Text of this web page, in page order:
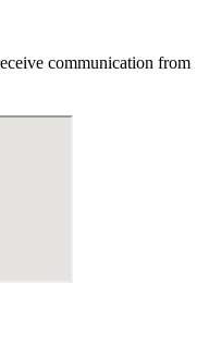
communication from